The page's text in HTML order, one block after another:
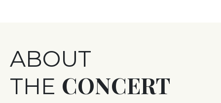
ABOUT
THE CONCERT